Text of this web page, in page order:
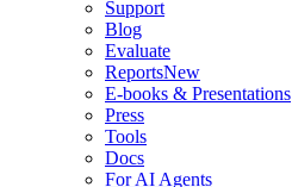
Support
Blog
Evaluate
ReportsNew
E-books & Presentations
Press
Tools
Docs
For AI Agents